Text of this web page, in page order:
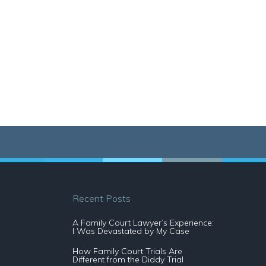
Recent Posts
A Family Court Lawyer’s Experience:
I Was Devastated by My Case
How Family Court Trials Are
Different from the Diddy Trial